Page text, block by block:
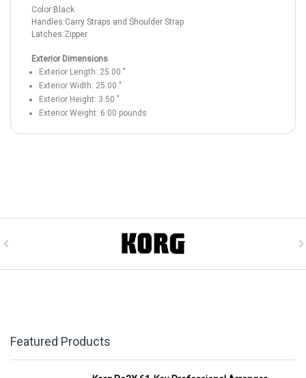
Color: Black
Handles:Carry Straps and Shoulder Strap
Latches:Zipper
Exterior Dimensions
Exterior Length: 25.00 "
Exterior Width: 25.00 "
Exterior Height: 3.50 "
Exterior Weight: 6.00 pounds
Featured Products